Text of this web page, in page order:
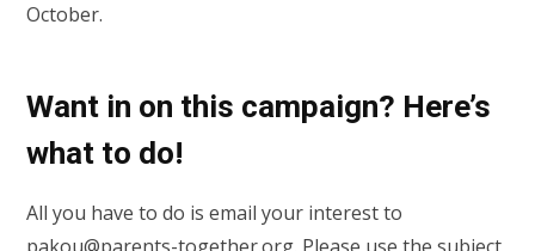
October.
Want in on this campaign? Here’s
what to do!
All you have to do is email your interest to
pakou@parents-together.org . Please use the subject